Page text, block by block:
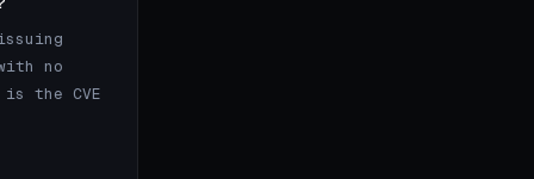
no
the CVE